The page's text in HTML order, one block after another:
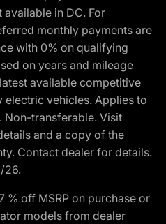
in DC. For
monthly payments are
with 0% on qualifying
on years and mileage
available competitive
vehicles. Applies to
Non-transferable. Visit
and a copy of the
Contact dealer for details.
26.
off MSRP on purchase or
models from dealer